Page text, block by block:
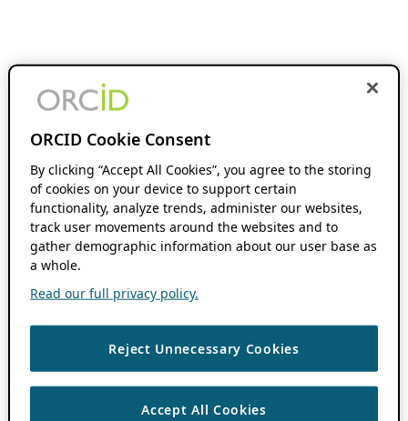
ORCID Cookie Consent
By clicking “Accept All Cookies”, you agree to the storing
of cookies on your device to support certain
functionality, analyze trends, administer our websites,
track user movements around the websites and to
gather demographic information about our user base as
a whole.
Read our full privacy policy.
Reject Unnecessary Cookies
Accept All Cookies